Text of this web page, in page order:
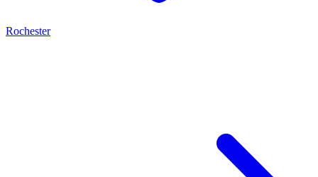
Rochester